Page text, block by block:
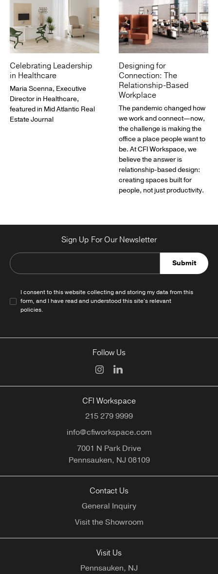
Celebrating Leadership
in Healthcare
Maria Scenna, Executive
Director in Healthcare,
featured in Mid Atlantic Real
Estate Journal
Designing for
Connection: The
Relationship-Based
Workplace
The pandemic changed how
we work and connect—now,
the challenge is making the
office a place people want to
be. At CFI Workspace, we
believe the answer is
relationship-based design:
creating spaces built for
people, not just productivity.
Sign Up For Our Newsletter
Submit
I consent to this website collecting and storing my data from this
form, and I have read and understood this site's relevant
policies.
Follow Us
CFI Workspace
215 279 9999
info@cfiworkspace.com
7001 N Park Drive
Pennsauken, NJ08109
Contact Us
General Inquiry
Visit the Showroom
Visit Us
Pennsauken, NJ